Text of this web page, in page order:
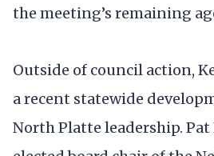
the meeting’s remaining
Outside of council action,
a recent statewide
North Platte leadership. Pat